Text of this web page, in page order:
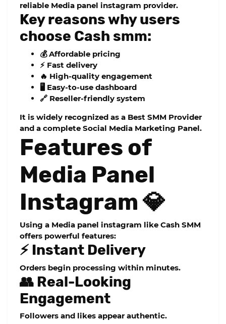
reliable Media panel instagram provider.
Key reasons why users
choose Cash smm:
💰 Affordable pricing
⚡ Fast delivery
🔥 High-quality engagement
🖥️ Easy-to-use dashboard
🔗 Reseller-friendly system
It is widely recognized as a Best SMM Provider
and a complete Social Media Marketing Panel.
Features of
Media Panel
Instagram 💎
Using a Media panel instagram like Cash SMM
offers powerful features:
⚡ Instant Delivery
Orders begin processing within minutes.
👥 Real-Looking
Engagement
Followers and likes appear authentic.